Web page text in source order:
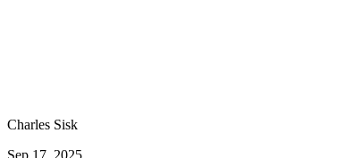
Charles Sisk
Sep 17, 2025